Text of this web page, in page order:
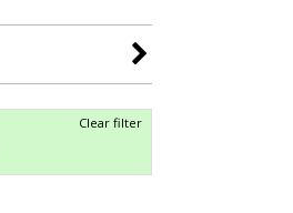
Clear filter